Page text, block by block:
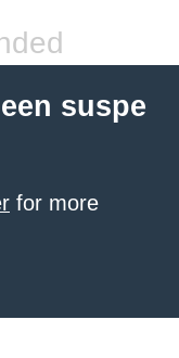
suspe
for more